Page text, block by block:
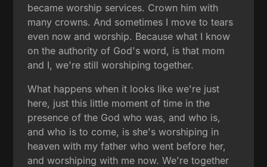
became worship services. Crown him with
many crowns. And sometimes I move to tears
even now and worship. Because what I know
on the authority of God's word, is that mom
and I, we're still worshiping together.
What happens when it looks like we're just
here, just this little moment of time in the
presence of the God who was, and who is,
and who is to come, is she's worshiping in
heaven with my father who went before her,
and worshiping with me now. We're together